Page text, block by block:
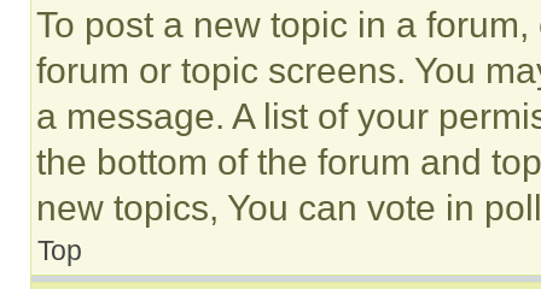
To post a new topic in a
forum or topic screens. You
a message. A list of your
the bottom of the forum and
new topics, You can vote in
Top